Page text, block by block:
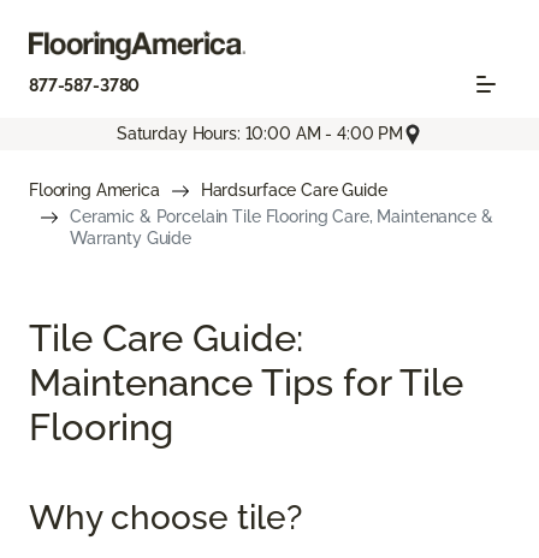
877-587-3780
Saturday Hours: 10:00 AM - 4:00 PM
Flooring America
Hardsurface Care Guide
Ceramic & Porcelain Tile Flooring Care, Maintenance &
Warranty Guide
Tile Care Guide:
Maintenance Tips for Tile
Flooring
Why choose tile?